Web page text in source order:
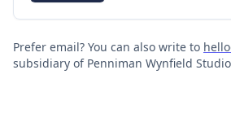
Prefer email? You can also write to
subsidiary of Penniman Wynfield